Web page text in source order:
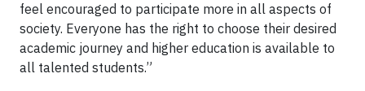
feel encouraged to participate more in all aspects of
society. Everyone has the right to choose their desired
academic journey and higher education is available to
all talented students.”